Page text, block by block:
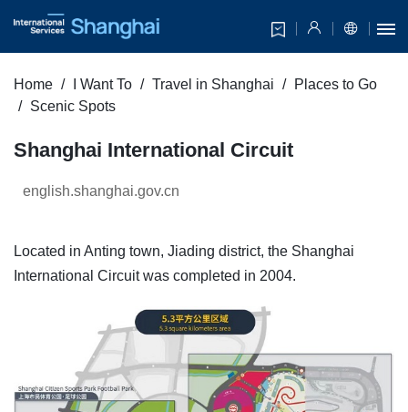
Home I Want To Travel in Shanghai
Places to Go
Scenic Spots
Shanghai International Circuit
english.shanghai.gov.cn
Located in Anting town, Jiading district, the Shanghai
International Circuit was completed in 2004.